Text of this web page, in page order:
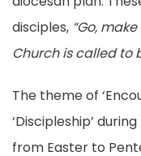
disciples, “Go,
Church is called to
The theme of
‘Discipleship’
from Easter to